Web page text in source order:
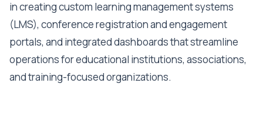
in creating custom learning management systems
(LMS), conference registration and engagement
portals, and integrated dashboards that streamline
operations for educational institutions, associations,
and training-focused organizations.